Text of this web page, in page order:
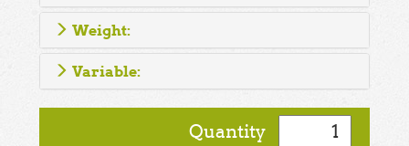
Weight:
Variable:
Quantity